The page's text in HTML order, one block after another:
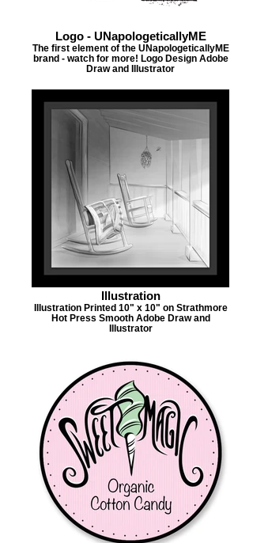
Logo - UNapologeticallyME
The first element of the UNapologeticallyME
brand - watch for more! Logo Design Adobe
Draw and Illustrator
Illustration
Illustration Printed 10" x 10" on Strathmore
Hot Press Smooth Adobe Draw and
Illustrator